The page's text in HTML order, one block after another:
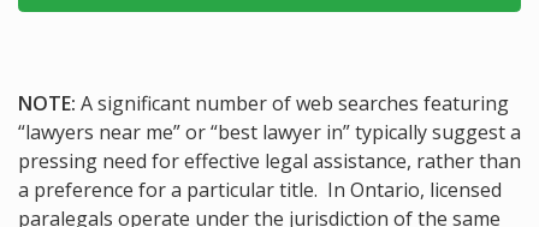
NOTE: A significant number of web searches featuring
“lawyers near me” or “best lawyer in” typically suggest a
pressing need for effective legal assistance, rather than
a preference for a particular title. In Ontario, licensed
paralegals operate under the jurisdiction of the same